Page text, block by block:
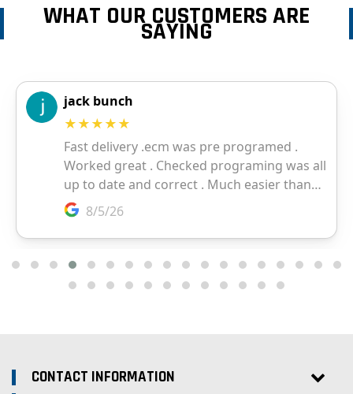
WHAT OUR CUSTOMERS ARE
SAYING
CONTACT INFORMATION